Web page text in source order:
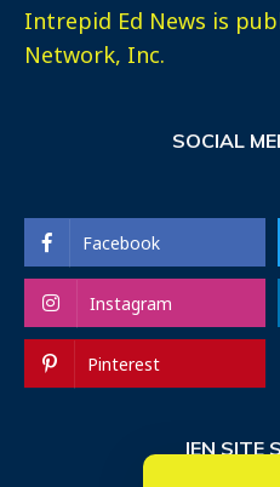
Intrepid Ed News is
Network, Inc.
SOCIAL
Facebook
Instagram
Pinterest
IEN SITE